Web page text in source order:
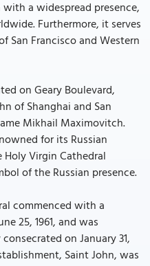
a widespread presence,
Furthermore, it serves
San Francisco and Western
on Geary Boulevard,
of Shanghai and San
Mikhail Maximovitch.
for its Russian
Virgin Cathedral
of the Russian presence.
commenced with a
25, 1961, and was
on January 31,
Saint John, was